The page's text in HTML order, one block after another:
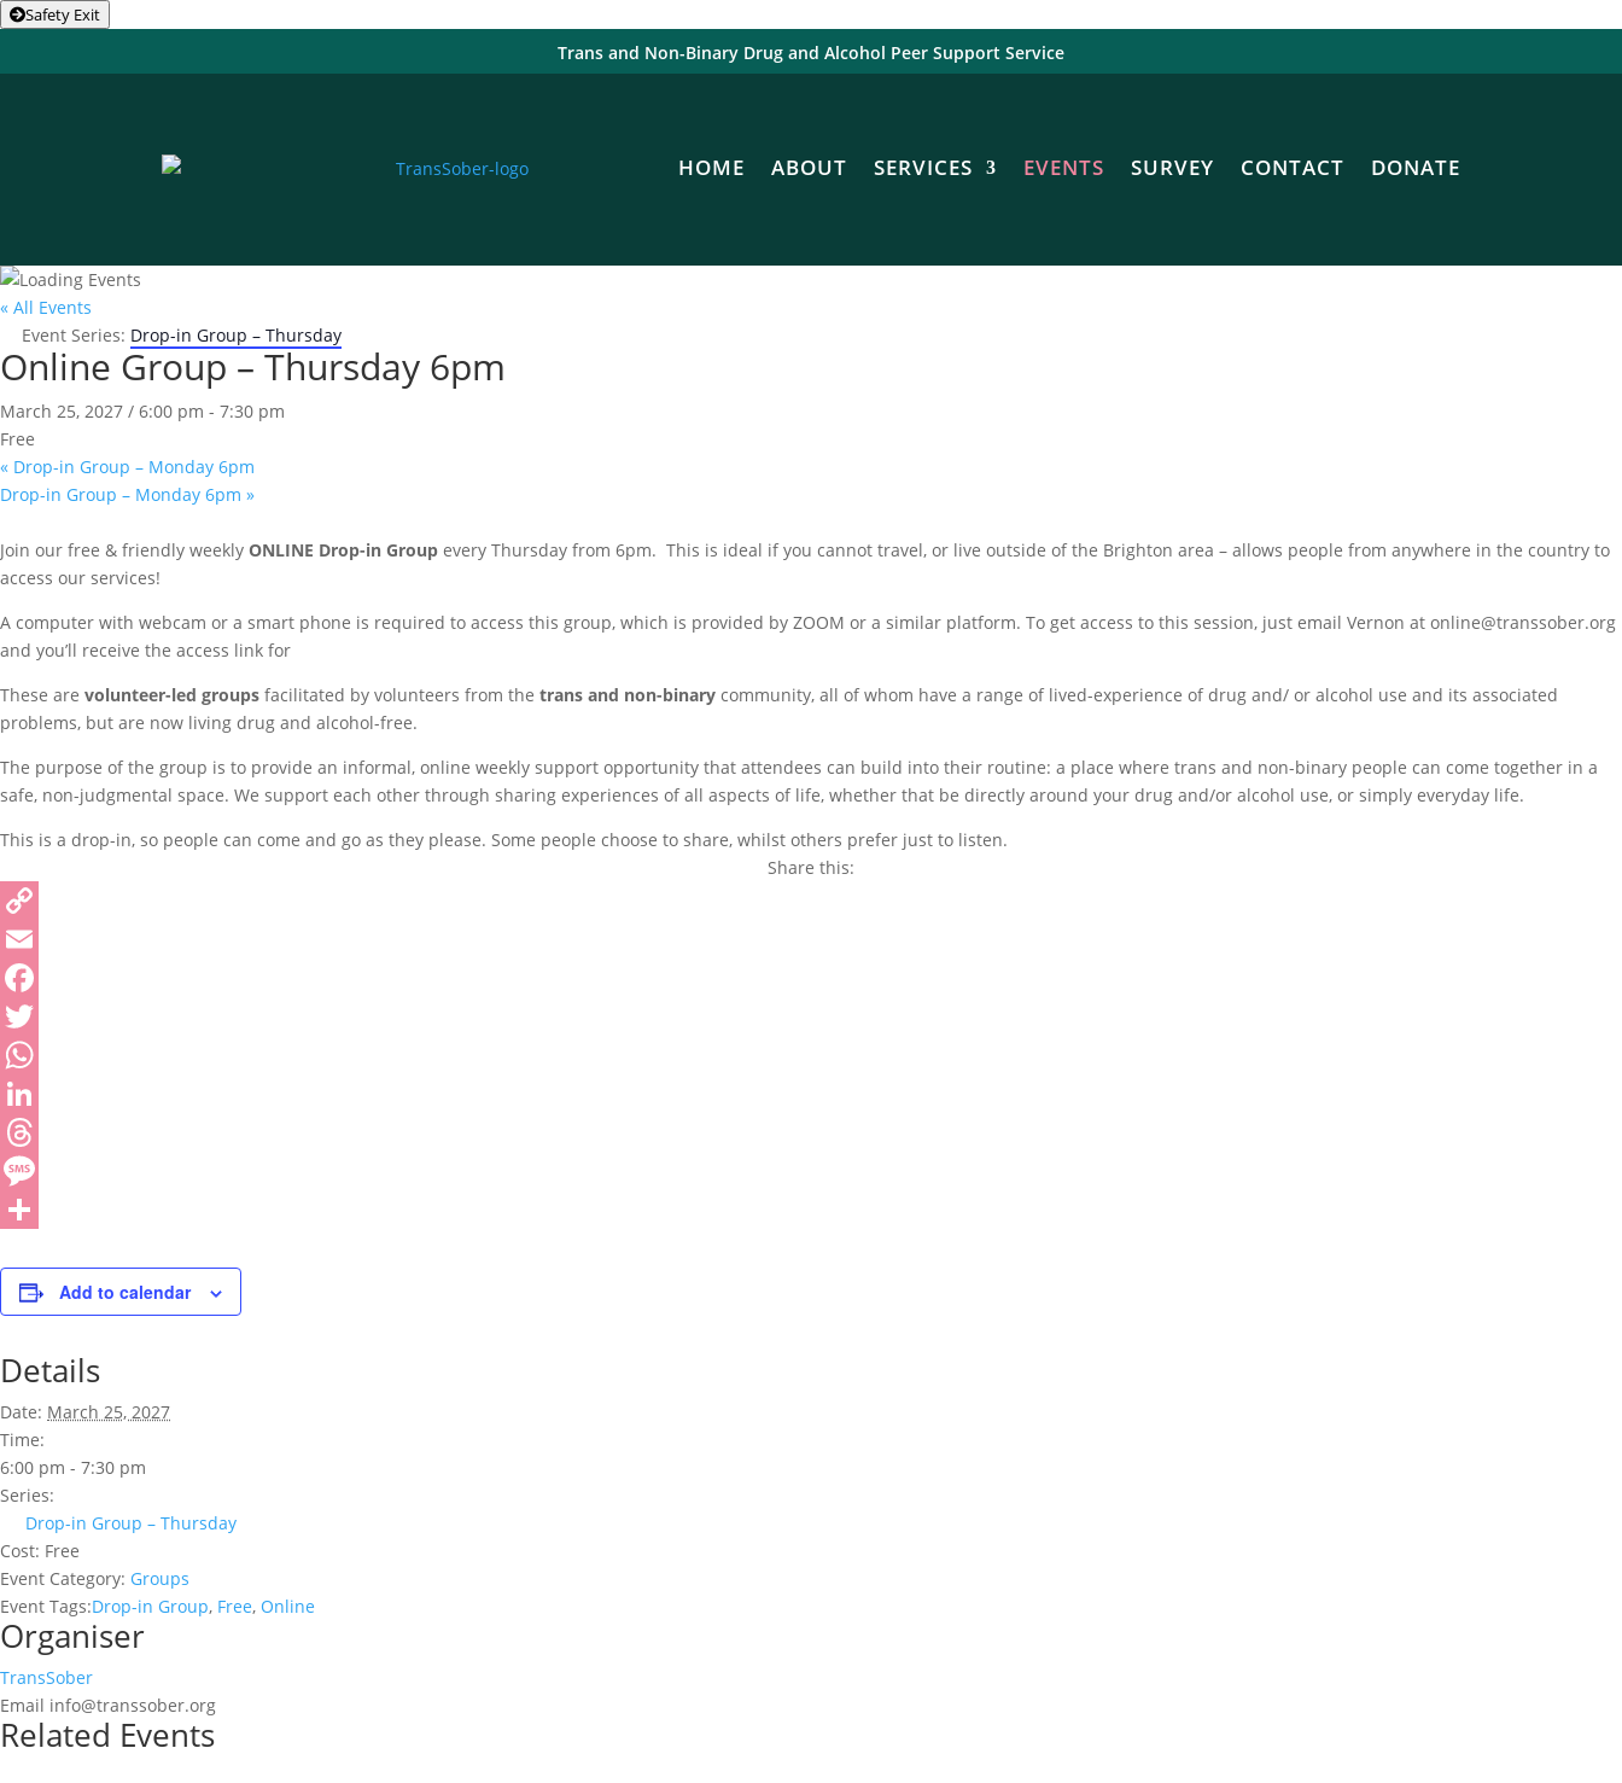
Safety Exit
Trans and Non-Binary Drug and Alcohol Peer Support Service
HOME ABOUT SERVICES EVENTS SURVEY CONTACT DONATE
« All Events
Event Series: Drop-in Group – Thursday
Online Group – Thursday 6pm
March 25, 2027 / 6:00 pm - 7:30 pm
Free
« Drop-in Group – Monday 6pm
Drop-in Group – Monday 6pm »
Join our free & friendly weekly ONLINE Drop-in Group every Thursday from 6pm. This is ideal if you cannot travel, or live outside of the Brighton area – allows people from anywhere in the country to
access our services!
A computer with webcam or a smart phone is required to access this group, which is provided by ZOOM or a similar platform. To get access to this session, just email Vernon at online@transsober.org
and you’ll receive the access link for
These are volunteer-led groups facilitated by volunteers from the trans and non-binary community, all of whom have a range of lived-experience of drug and/ or alcohol use and its associated
problems, but are now living drug and alcohol-free.
The purpose of the group is to provide an informal, online weekly support opportunity that attendees can build into their routine: a place where trans and non-binary people can come together in a
safe, non-judgmental space. We support each other through sharing experiences of all aspects of life, whether that be directly around your drug and/or alcohol use, or simply everyday life.
This is a drop-in, so people can come and go as they please. Some people choose to share, whilst others prefer just to listen.
Share this:
Add to calendar
Details
Date: March 25, 2027
Time:
6:00 pm - 7:30 pm
Series:
Drop-in Group – Thursday
Cost: Free
Event Category: Groups
Event Tags:Drop-in Group, Free, Online
Organiser
TransSober
Email info@transsober.org
Related Events